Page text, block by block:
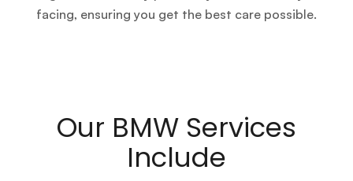
facing, ensuring you get the best care possible.
Our BMW Services
Include